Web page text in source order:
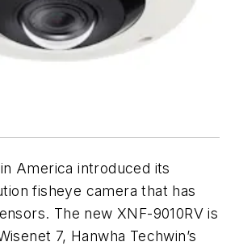
Americaintroduced its
fisheye camera that has
The new XNF-9010RV is
7, Hanwha Techwin’s